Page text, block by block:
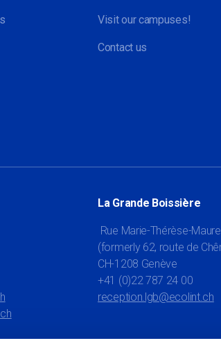
Visit our campuses!
Contact us
La Grande Boissière
Rue Marie-Thérèse-
(formerly 62, route de
CH-1208 Genève
+41 (0)22 787 24 00
reception.lgb@ecolint.ch